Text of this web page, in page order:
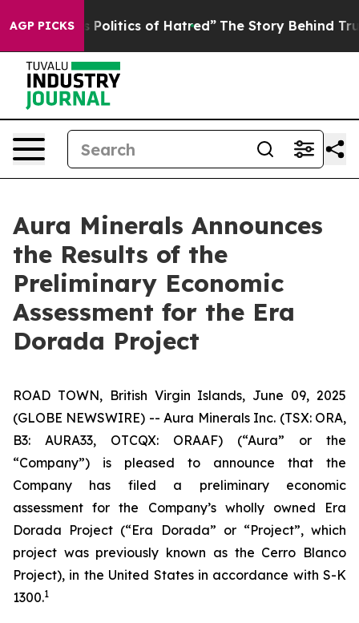
AGP PICKSof Hatred” The Story Behind Trump’s Terrible
Aura Minerals Announces
the Results of the
Preliminary Economic
Assessment for the Era
Dorada Project
ROAD TOWN, British Virgin Islands, June 09, 2025
(GLOBE NEWSWIRE) -- Aura Minerals Inc. (TSX: ORA,
B3: AURA33, OTCQX: ORAAF) (“Aura” or the
“Company”) is pleased to announce that the
Company has filed a preliminary economic
assessment for the Company’s wholly owned Era
Dorada Project (“Era Dorada” or “Project”, which
project was previously known as the Cerro Blanco
Project), in the United States in accordance with S-K
1300.1